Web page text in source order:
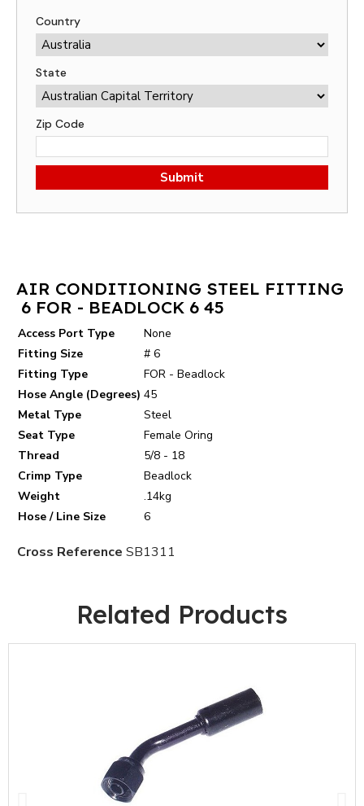
Country
State
Zip Code
Submit
AIR CONDITIONING STEEL FITTING
6 FOR - BEADLOCK 6 45
Access Port Type
None
Fitting Size
# 6
Fitting Type
FOR - Beadlock
Hose Angle (Degrees) 45
Metal Type
Steel
Seat Type
Female Oring
Thread
5/8 - 18
Crimp Type
Beadlock
Weight
.14kg
Hose / Line Size
6
Cross Reference SB1311
Related Products